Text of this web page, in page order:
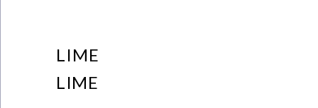
LIME
LIME